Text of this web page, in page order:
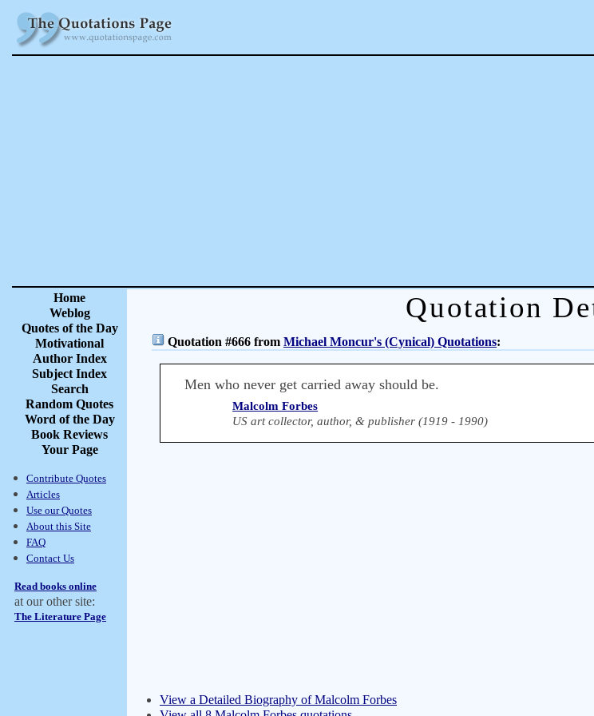
Home
Weblog
Quotes of the Day
Motivational
Author Index
Subject Index
Search
Random Quotes
Word of the Day
Book Reviews
Your Page
Contribute Quotes
Articles
Use our Quotes
About this Site
FAQ
Contact Us
Read books online
at our other site:
The Literature Page
Quotation
Quotation #666 from Michael Moncur's (Cynical) Quotations:
Men who never get carried away should be.
Malcolm Forbes
US art collector, author, & publisher (1919 - 1990)
View a Detailed Biography of Malcolm Forbes